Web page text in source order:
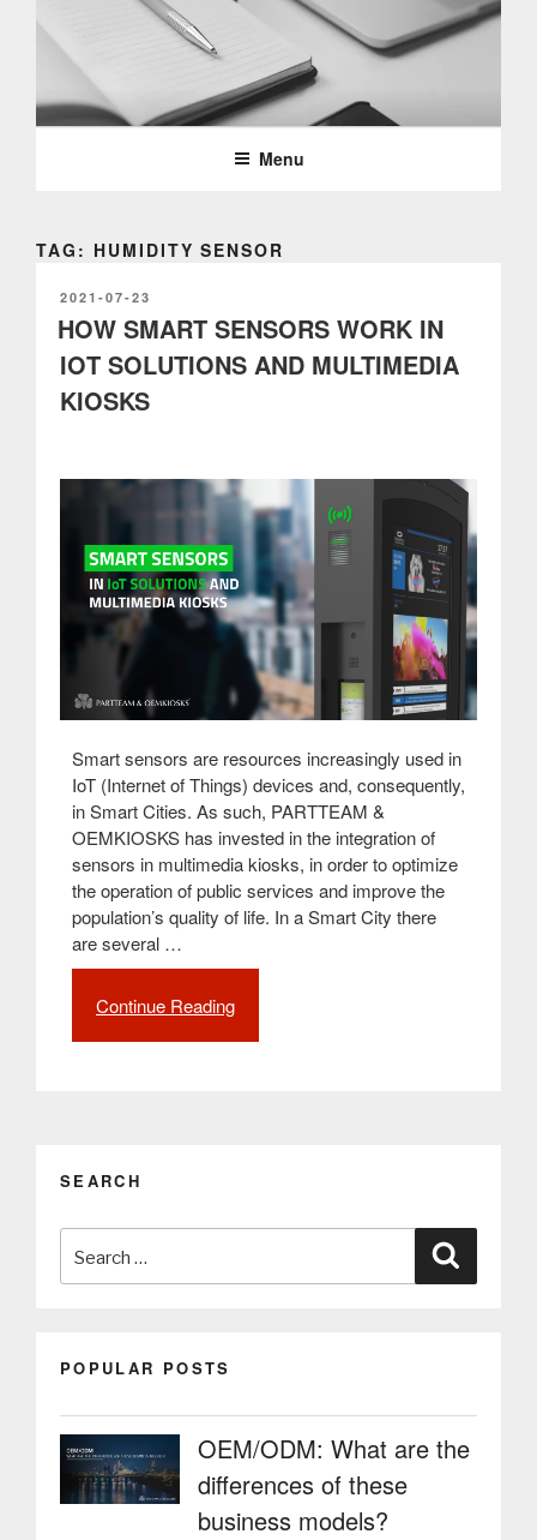
PARTTEAM & OEMKIOSKS
BLOG
Menu
TAG: HUMIDITY SENSOR
POSTED
ON
2021-07-23
HOW SMART SENSORS WORK IN
IOT SOLUTIONS AND MULTIMEDIA
KIOSKS
Smart sensors are resources increasingly used in
IoT (Internet of Things) devices and, consequently,
in Smart Cities. As such, PARTTEAM &
OEMKIOSKS has invested in the integration of
sensors in multimedia kiosks, in order to optimize
the operation of public services and improve the
population’s quality of life. In a Smart City there
are several …
Continue Reading
SEARCH
for:
POPULAR POSTS
OEM/ODM: What are the
differences of these
business models?